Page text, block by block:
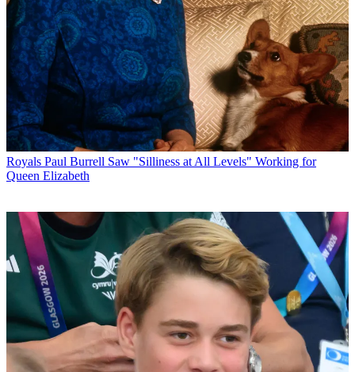
Royals Paul Burrell Saw "Silliness at All Levels" Working for
Queen Elizabeth